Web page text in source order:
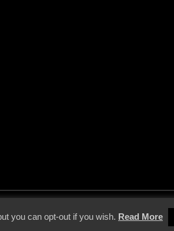
you can opt-out if you wish. Read More